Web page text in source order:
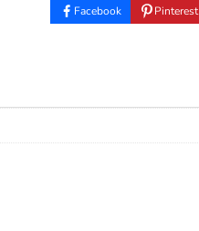
Facebook Pinterest